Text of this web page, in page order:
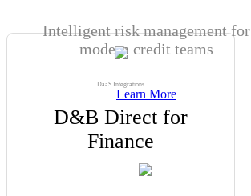
Intelligent risk management for
modern credit teams
Learn More
DaaS Integrations
D&B Direct for
Finance